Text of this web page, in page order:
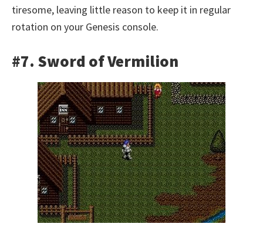
tiresome, leaving little reason to keep it in regular
rotation on your Genesis console.
#7. Sword of Vermilion